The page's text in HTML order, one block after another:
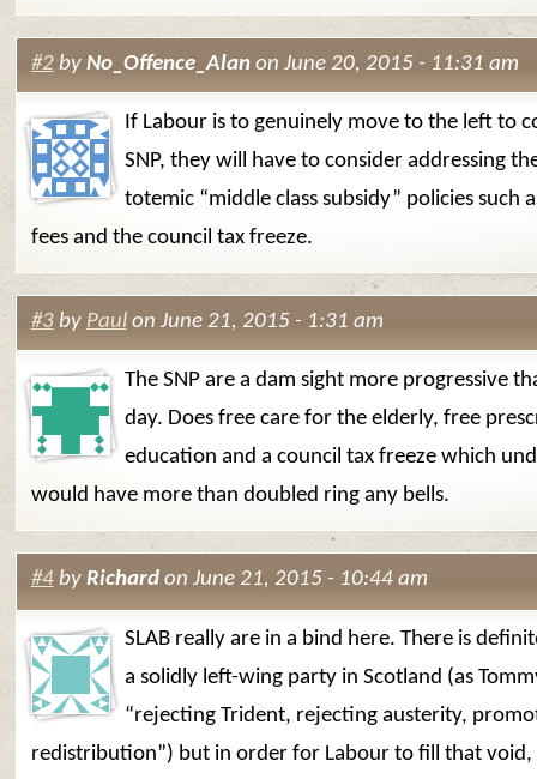
#2by No_Offence_Alanon June 20, 2015 - 11:31 am
If Labour is to genuinely move to the left to
SNP, they will have to consider addressing the
totemic “middle class subsidy” policies such
fees and the council tax freeze.
#3by Paulon June 21, 2015 - 1:31 am
The SNP are a dam sight more progressive
day. Does free care for the elderly, free
education and a council tax freeze which
would have more than doubled ring any bells.
#4by Richardon June 21, 2015 - 10:44 am
SLAB really are in a bind here. There is
a solidly left-wing party in Scotland (as
“rejecting Trident, rejecting austerity,
redistribution”) but in order for Labour to fill that